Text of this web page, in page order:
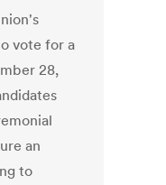
vote for a
28,
an
to